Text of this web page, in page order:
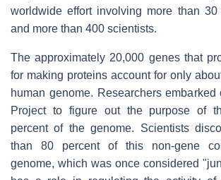
worldwide effort involving more than 30
and more than 400 scientists.
The approximately 20,000 genes that
for making proteins account for only
human genome. Researchers
Project to figure out the purpose of
percent of the genome. Scientists
than 80 percent of this non-gene
genome, which was once considered